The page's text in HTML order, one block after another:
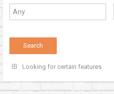
Looking for certain features